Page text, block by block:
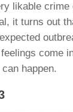
likable
it turns out
come
happen.